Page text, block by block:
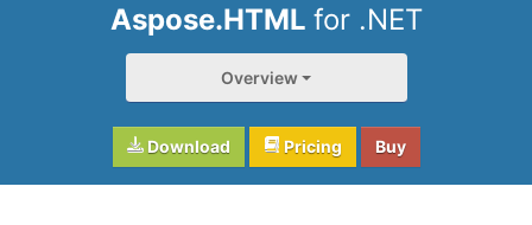
Aspose.HTML for .NET
Overview
Download Pricing Buy